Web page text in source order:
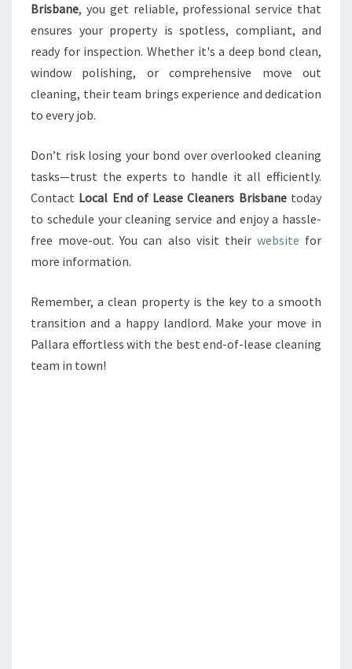
Brisbane, you get reliable, professional service that
ensures your property is spotless, compliant, and
ready for inspection. Whether it's a deep bond clean,
window polishing, or comprehensive move out
cleaning, their team brings experience and dedication
to every job.
Don’t risk losing your bond over overlooked cleaning
tasks—trust the experts to handle it all efficiently.
Contact Local End of Lease Cleaners Brisbanetoday
to schedule your cleaning service and enjoy a hassle-
free move-out. You can also visit their website for
more information.
Remember, a clean property is the key to a smooth
transition and a happy landlord. Make your move in
Pallara effortless with the best end-of-lease cleaning
team in town!